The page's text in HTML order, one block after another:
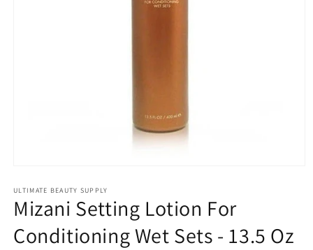
1
in
modal
ULTIMATE BEAUTY SUPPLY
Mizani Setting Lotion For
Conditioning Wet Sets - 13.5 Oz